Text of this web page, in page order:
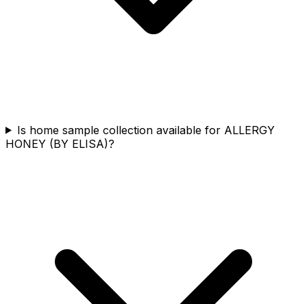
Is home sample collection available for ALLERGY
HONEY (BY ELISA)?